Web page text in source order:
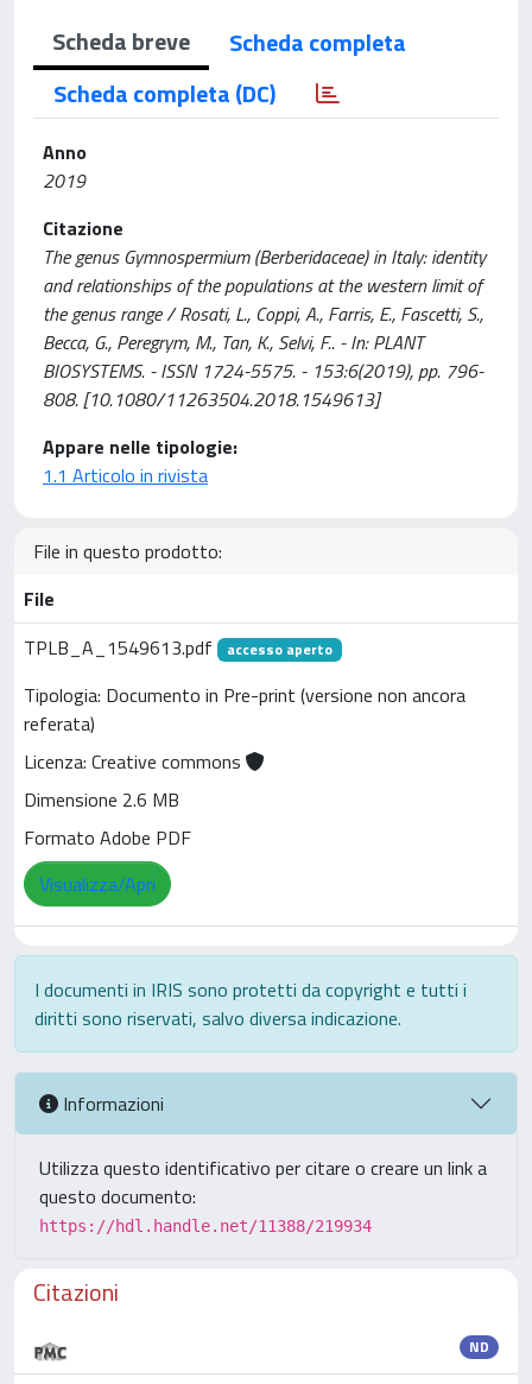
Scheda breve
Scheda completa
Scheda completa (DC)
Anno
2019
Citazione
The genus Gymnospermium (Berberidaceae) in Italy: identity
and relationships of the populations at the western limit of
the genus range / Rosati, L., Coppi, A., Farris, E., Fascetti, S.,
Becca, G., Peregrym, M., Tan, K., Selvi, F.. - In: PLANT
BIOSYSTEMS. - ISSN 1724-5575. - 153:6(2019), pp. 796-
808. [10.1080/11263504.2018.1549613]
Appare nelle tipologie:
1.1 Articolo in rivista
File in questo prodotto:
File
TPLB_A_1549613.pdf
accesso aperto
Tipologia: Documento in Pre-print (versione non ancora
referata)
Licenza: Creative commons
Dimensione 2.6 MB
Formato Adobe PDF
Visualizza/Apri
I documenti in IRIS sono protetti da copyright e tutti i
diritti sono riservati, salvo diversa indicazione.
Informazioni
Utilizza questo identificativo per citare o creare un link a
questo documento:
https://hdl.handle.net/11388/219934
Citazioni
ND